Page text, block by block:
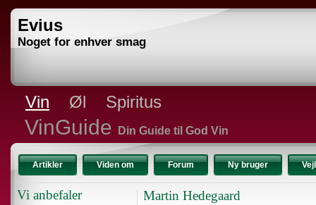
Evius
Noget for enhver smag
Vin Øl Spiritus
VinGuide Din Guide til God Vin
Artikler Viden om Forum Ny bruger
Vi anbefaler Martin Hedegaard